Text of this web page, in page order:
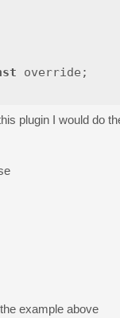
override ;
plugin I would do
example above